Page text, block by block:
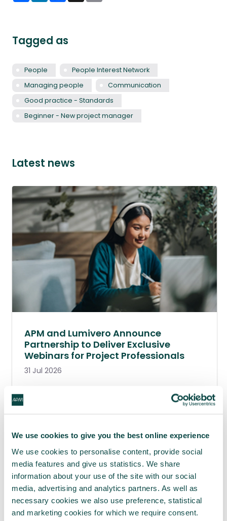
We use cookies to give you the best online experience
We use cookies to personalise content, provide social
media features and give us statistics. We share
information about your use of the site with our social
media, advertising and analytics partners. As well as
necessary cookies we also use preference, statistical
and marketing cookies for which we require consent.
Tagged as
People
People Interest Network
Managing people
Communication
Good practice - Standards
Beginner - New project manager
Latest news
APM and Lumivero Announce
Partnership to Deliver Exclusive
Webinars for Project Professionals
31 Jul 2026